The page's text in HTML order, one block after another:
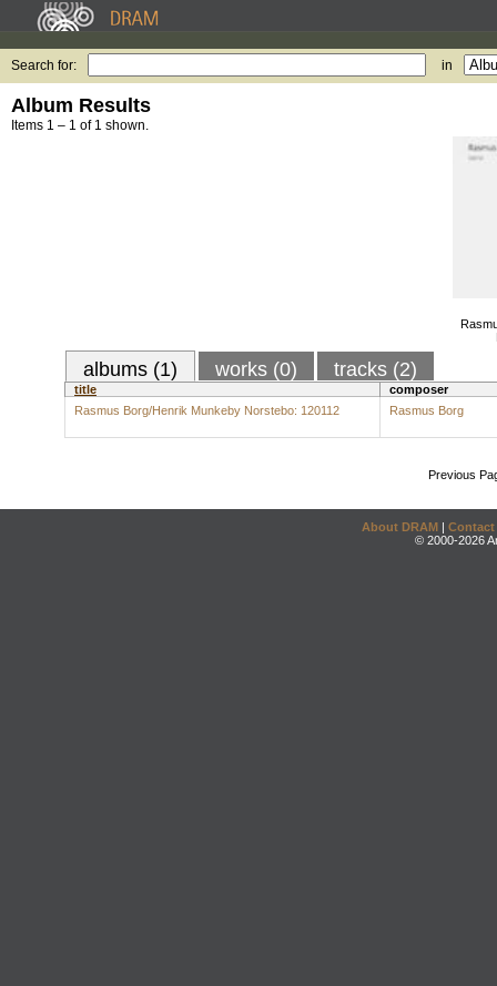
Search for: in
Album Results
Items 1 – 1 of 1 shown.
albums (1) works (0) tracks (2)
title
composer
Rasmus Borg/Henrik Munkeby Norstebo: 120112
Rasmus Borg
Previous
About DRAM | Contact
© 2000-2026